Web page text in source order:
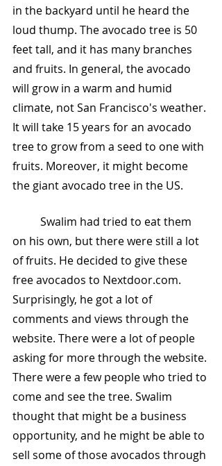
in the backyard until he heard the
loud thump. The avocado tree is 50
feet tall, and it has many branches
and fruits. In general, the avocado
will grow in a warm and humid
climate, not San Francisco's weather.
It will take 15 years for an avocado
tree to grow from a seed to one with
fruits. Moreover, it might become
the giant avocado tree in the US.
on his own, but there were still a lot
of fruits. He decided to give these
free avocados to Nextdoor.com.
Surprisingly, he got a lot of
comments and views through the
website. There were a lot of people
asking for more through the website.
There were a few people who tried to
come and see the tree. Swalim
thought that might be a business
opportunity, and he might be able to
sell some of those avocados through